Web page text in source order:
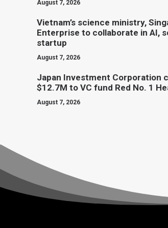
August 7, 2026
Vietnam’s science ministry,
Enterprise to collaborate in AI,
startup
August 7, 2026
Japan Investment Corporation
$12.7M to VC fund Red No. 1
August 7, 2026